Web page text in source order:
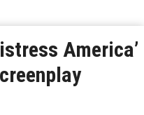
America’